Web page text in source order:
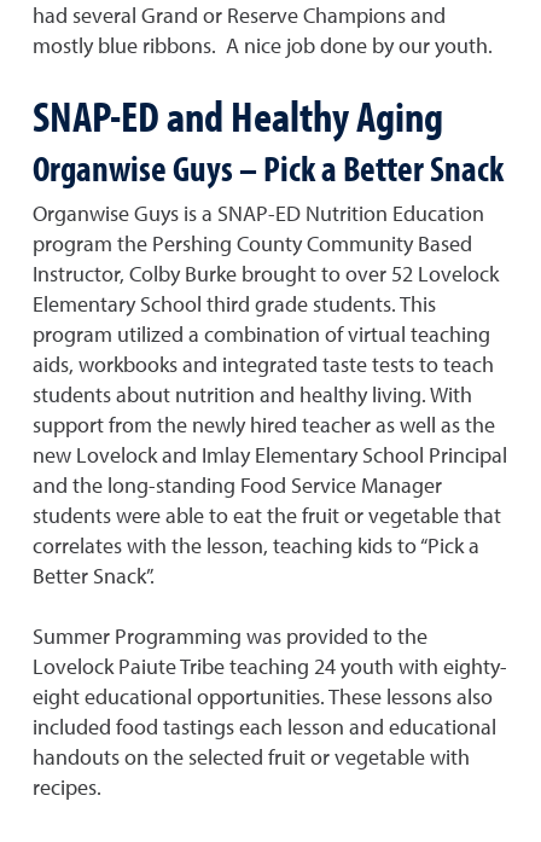
had several Grand or Reserve Champions and
mostly blue ribbons. A nice job done by our youth.
SNAP-ED and Healthy Aging
Organwise Guys – Pick a Better Snack
Organwise Guys is a SNAP-ED Nutrition Education
program the Pershing County Community Based
Instructor, Colby Burke brought to over 52 Lovelock
Elementary School third grade students. This
program utilized a combination of virtual teaching
aids, workbooks and integrated taste tests to teach
students about nutrition and healthy living. With
support from the newly hired teacher as well as the
new Lovelock and Imlay Elementary School Principal
and the long-standing Food Service Manager
students were able to eat the fruit or vegetable that
correlates with the lesson, teaching kids to “Pick a
Better Snack”.
Summer Programming was provided to the
Lovelock Paiute Tribe teaching 24 youth with eighty-
eight educational opportunities. These lessons also
included food tastings each lesson and educational
handouts on the selected fruit or vegetable with
recipes.